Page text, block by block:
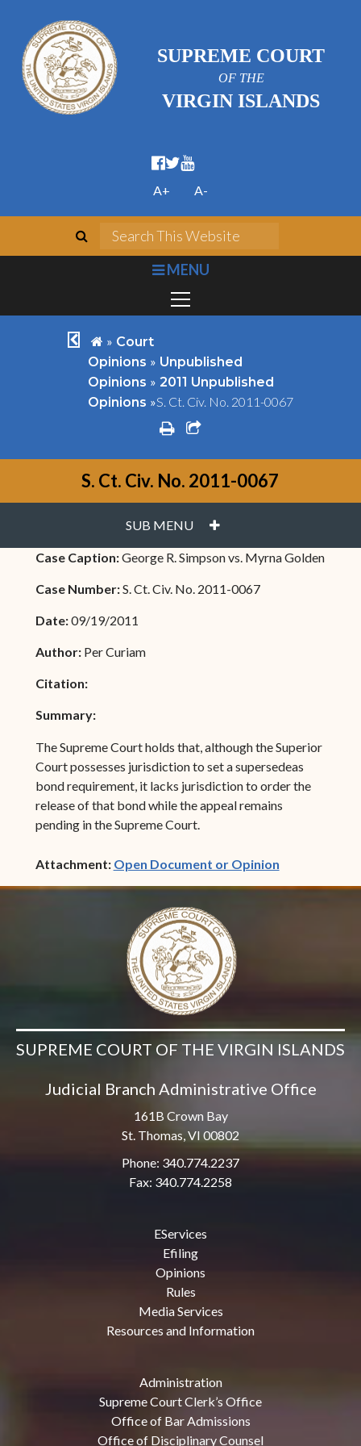
SUPREME COURT
OF THE
VIRGIN ISLANDS
facebook official
twitter
youtube
A+ A-
search
bars
MENU
chevron left
home
» Court
Opinions » Unpublished
Opinions » 2011 Unpublished
Opinions »S. Ct. Civ. No. 2011-0067
printshare square o
S. Ct. Civ. No. 2011-0067
SUB MENU PLUS
Case Caption:George R. Simpson vs. Myrna Golden
Case Number:S. Ct. Civ. No. 2011-0067
Date:09/19/2011
Author: Per Curiam
Citation:
Summary:
The Supreme Court holds that, although the Superior
Court possesses jurisdiction to set a supersedeas
bond requirement, it lacks jurisdiction to order the
release of that bond while the appeal remains
pending in the Supreme Court.
Attachment: Open Document or Opinion(opens in
SUPREME COURT OF THE VIRGIN ISLANDS
Judicial Branch Administrative Office
161B Crown Bay
St. Thomas, VI 00802
Phone: 340.774.2237
Fax: 340.774.2258
EServices
Efiling
Opinions
Rules
Media Services
Resources and Information
Administration
Supreme Court Clerk’s Office
Office of Bar Admissions
Office of Disciplinary Counsel